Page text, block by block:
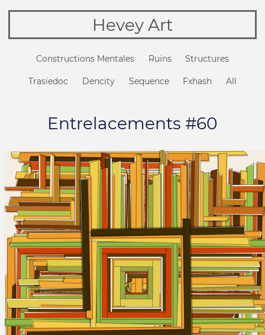
Hevey Art
Constructions Mentales Ruins Structures
Trasiedoc Dencity Sequence Fxhash All
Entrelacements #60